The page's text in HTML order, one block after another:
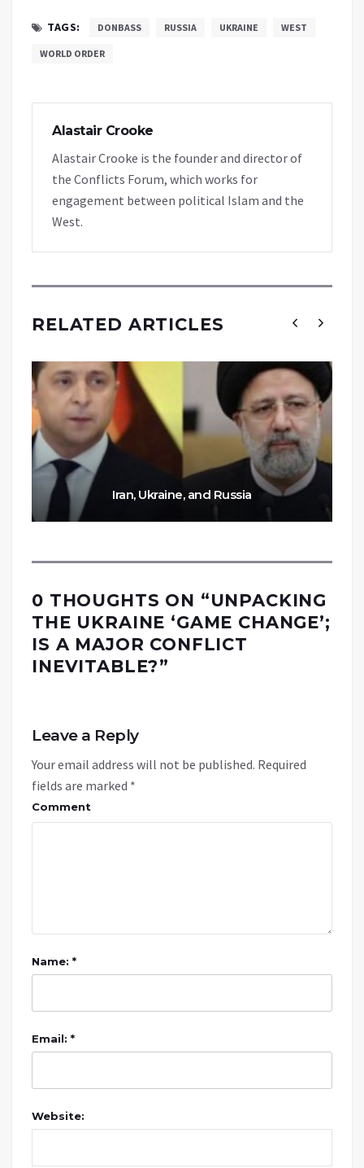
TAGS: DONBASS RUSSIA UKRAINE WEST
WORLD ORDER
Alastair Crooke
Alastair Crooke is the founder and director of
the Conflicts Forum, which works for
engagement between political Islam and the
West.
RELATED ARTICLES
Iran, Ukraine, and Russia
0 THOUGHTS ON “UNPACKING
THE UKRAINE ‘GAME CHANGE’;
IS A MAJOR CONFLICT
INEVITABLE?”
Leave a Reply
Your email address will not be published. Required
fields are marked *
Comment
Name: *
Email: *
Website: